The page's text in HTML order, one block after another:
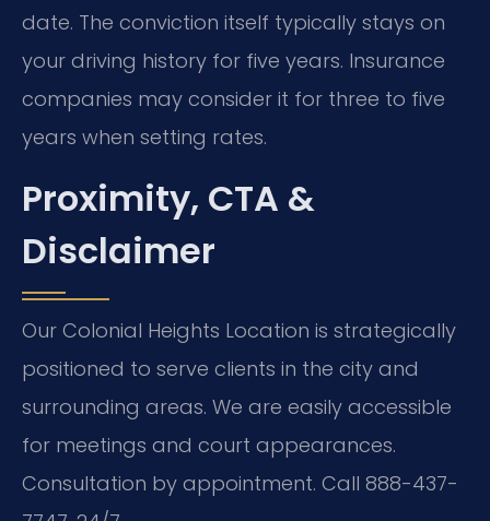
date. The conviction itself typically stays on
your driving history for five years. Insurance
companies may consider it for three to five
years when setting rates.
Proximity, CTA &
Disclaimer
Our Colonial Heights Location is strategically
positioned to serve clients in the city and
surrounding areas. We are easily accessible
for meetings and court appearances.
Consultation by appointment. Call 888-437-